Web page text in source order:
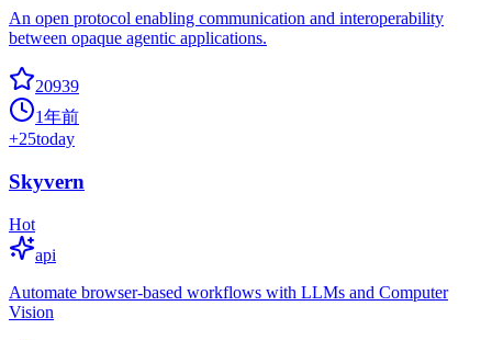
An open protocol enabling communication and interoperability
between opaque agentic applications.
20939
1年前
+25today
Skyvern
Hot
api
Automate browser-based workflows with LLMs and Computer
Vision